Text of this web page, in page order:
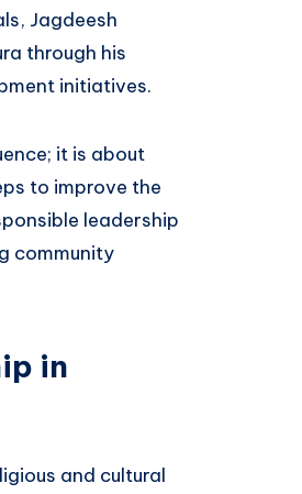
Jagdeesh
through his
initiatives.
it is about
to improve the
leadership
community
in
and cultural